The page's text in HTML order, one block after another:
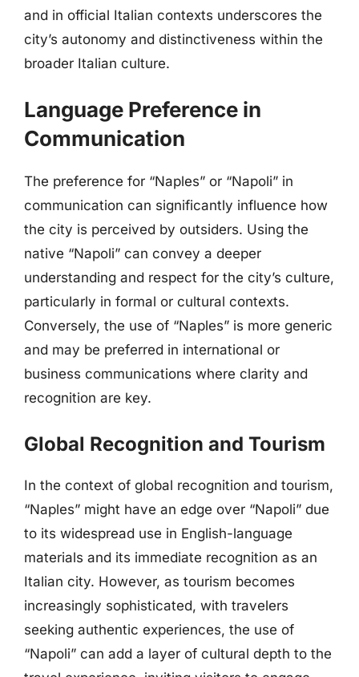
and in official Italian contexts underscores the
city’s autonomy and distinctiveness within the
broader Italian culture.
Language Preference in
Communication
The preference for “Naples” or “Napoli” in
communication can significantly influence how
the city is perceived by outsiders. Using the
native “Napoli” can convey a deeper
understanding and respect for the city’s culture,
particularly in formal or cultural contexts.
Conversely, the use of “Naples” is more generic
and may be preferred in international or
business communications where clarity and
recognition are key.
Global Recognition and Tourism
In the context of global recognition and tourism,
“Naples” might have an edge over “Napoli” due
to its widespread use in English-language
materials and its immediate recognition as an
Italian city. However, as tourism becomes
increasingly sophisticated, with travelers
seeking authentic experiences, the use of
“Napoli” can add a layer of cultural depth to the